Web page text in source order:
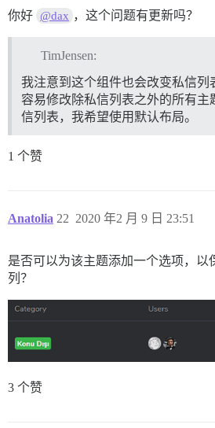
你好 @dax ，这个问题有更新吗？
TimJensen:
我注意到这个组件也会改变私信列
容易修改除私信列表之外的所有主
信列表，我希望使用默认布局。
1 个赞
Anatolia 2020 年2 月 9 日 23:51
22
是否可以为该主题添加一个选项，以
列？
3 个赞